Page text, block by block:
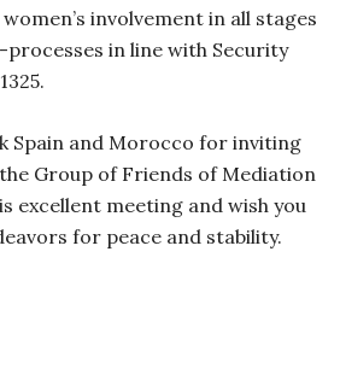
involvement in all stages
processes in line with Security
Spain and Morocco for inviting
Group of Friends of Mediation
excellent meeting and wish you
for peace and stability.